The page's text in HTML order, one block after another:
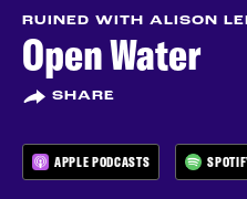
RUINED WITH ALISON
Open Water
SHARE
APPLE PODCASTS